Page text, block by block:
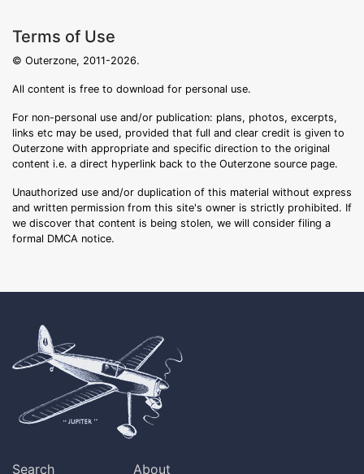
Terms of Use
© Outerzone, 2011-2026.
All content is free to download for personal use.
For non-personal use and/or publication: plans, photos, excerpts,
links etc may be used, provided that full and clear credit is given to
Outerzone with appropriate and specific direction to the original
content i.e. a direct hyperlink back to the Outerzone source page.
Unauthorized use and/or duplication of this material without express
and written permission from this site's owner is strictly prohibited. If
we discover that content is being stolen, we will consider filing a
formal DMCA notice.
Search About